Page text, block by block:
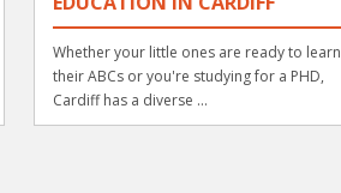
Whether your little ones are ready to learn
their ABCs or you're studying for a PHD,
Cardiff has a diverse ...